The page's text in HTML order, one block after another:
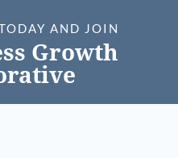
AND JOIN
Growth